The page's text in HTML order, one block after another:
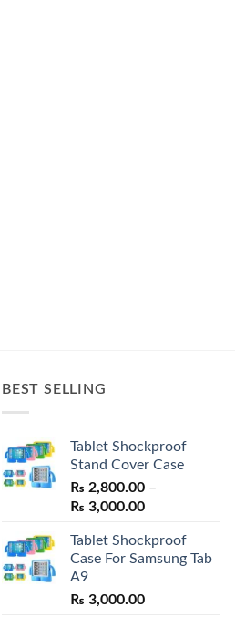
BEST SELLING
Tablet Shockproof
Stand Cover Case
₨ 2,800.00 –
₨ 3,000.00Price
₨ 2,800.00
through
Tablet Shockproof
Case For Samsung Tab
A9
₨ 3,000.00